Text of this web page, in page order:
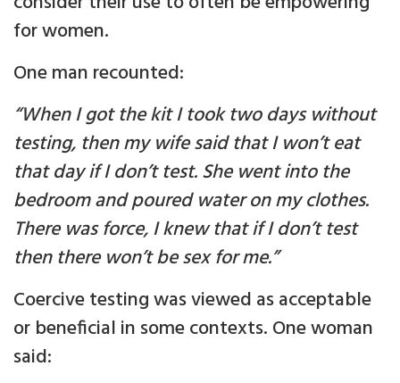
for women.
One man recounted:
“When I got the kit I took two days without
testing, then my wife said that I won’t eat
that day if I don’t test. She went into the
bedroom and poured water on my clothes.
There was force, I knew that if I don’t test
then there won’t be sex for me.”
Coercive testing was viewed as acceptable
or beneficial in some contexts. One woman
said: